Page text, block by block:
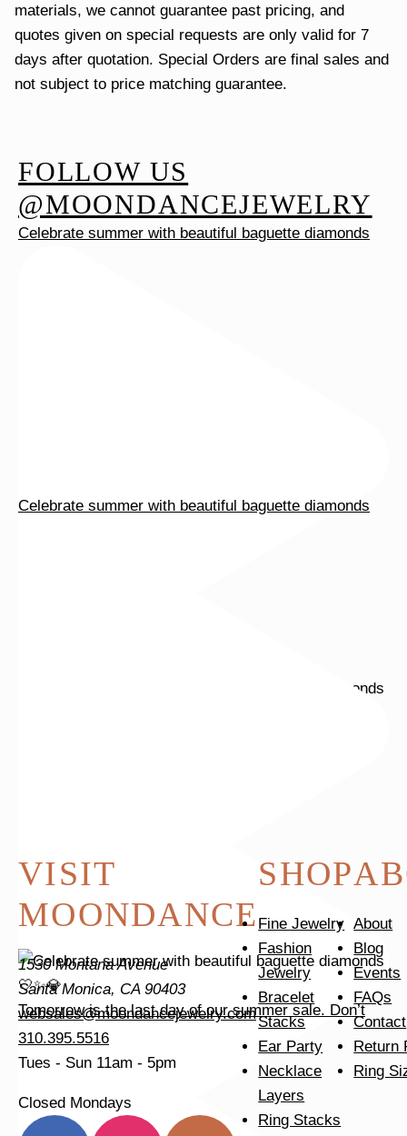
materials, we cannot guarantee past pricing, and
quotes given on special requests are only valid for 7
days after quotation. Special Orders are final sales and
not subject to price matching guarantee.
FOLLOW US
@MOONDANCEJEWELRY
Celebrate summer with beautiful baguette diamonds
Celebrate summer with beautiful baguette diamonds
Tomorrow is the last day of our summer sale. Don’t
VISIT
MOONDANCE
1530 Montana Avenue
Santa Monica, CA 90403
websales@moondancejewelry.com
310.395.5516
Tues - Sun 11am - 5pm
Closed Mondays
SHOP
Fine Jewelry
Fashion
Jewelry
Bracelet
Stacks
Ear Party
Necklace
Layers
Ring Stacks
About
Blog
Events
FAQs
Contact
Return
Ring